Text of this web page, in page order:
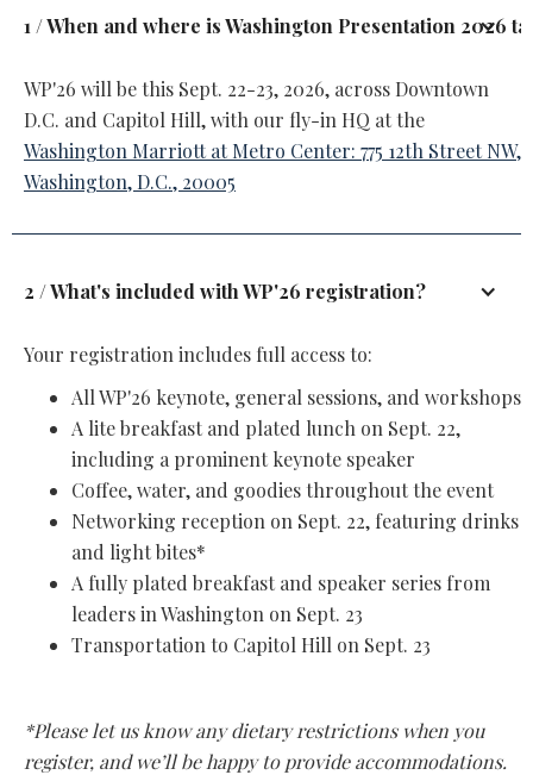
1 / When and where is Washington Presentation 2026
WP'26 will be this Sept. 22-23, 2026, across Downtown
D.C. and Capitol Hill, with our fly-in HQ at the
Washington Marriott at Metro Center: 775 12th Street NW,
Washington, D.C., 20005
2 / What's included with WP'26 registration?
Your registration includes full access to:
All WP'26 keynote, general sessions, and workshops
A lite breakfast and plated lunch on Sept. 22,
including a prominent keynote speaker
Coffee, water, and goodies throughout the event
Networking reception on Sept. 22, featuring drinks
and light bites*
A fully plated breakfast and speaker series from
leaders in Washington on Sept. 23
Transportation to Capitol Hill on Sept. 23
*Please let us know any dietary restrictions when you
register, and we’ll be happy to provide accommodations.